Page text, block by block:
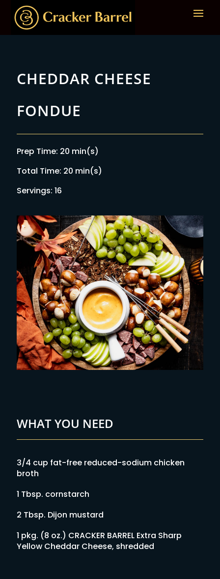
CHEDDAR CHEESE
FONDUE
Prep Time: 20 min(s)
Total Time: 20 min(s)
Servings: 16
WHAT YOU NEED
3/4 cup fat-free reduced-sodium chicken
broth
1 Tbsp. cornstarch
2 Tbsp. Dijon mustard
1 pkg. (8 oz.) CRACKER BARREL Extra Sharp
Yellow Cheddar Cheese, shredded